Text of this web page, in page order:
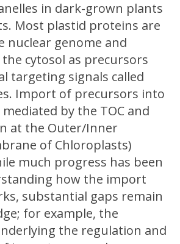
in dark-grown plants
Most plastid proteins are
nuclear genome and
cytosol as precursors
targeting signals called
Import of precursors into
by the TOC and
at the Outer/Inner
of Chloroplasts)
much progress has been
how the import
substantial gaps remain
for example, the
the regulation and